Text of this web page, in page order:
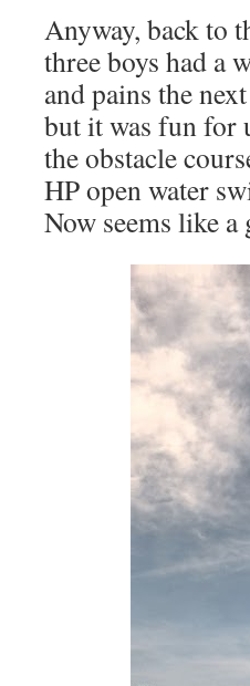
Anyway, back to
three boys had a
and pains the
but it was fun for
the obstacle
HP open water
Now seems like